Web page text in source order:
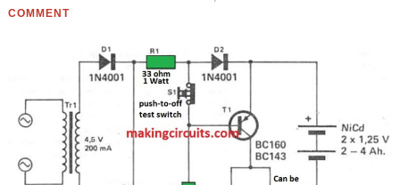
COMMENT